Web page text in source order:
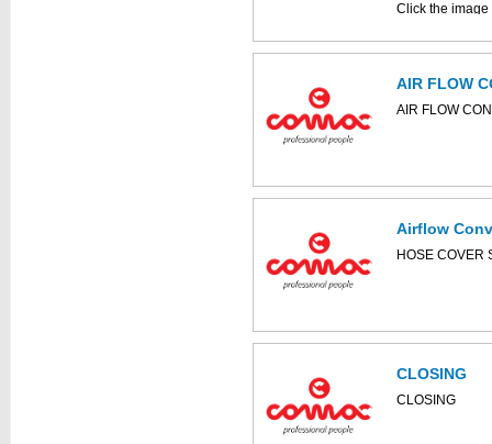
This part can
This part can
diagram
Click the
This part can
diagram
AIR FLOW
AIR FLOW
Airflow
HOSE COVER
CLOSING
CLOSING